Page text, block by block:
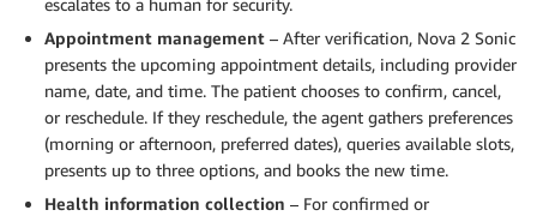
escalates to a human for security.
Appointment management – After verification, Nova 2 Sonic
presents the upcoming appointment details, including provider
name, date, and time. The patient chooses to confirm, cancel,
or reschedule. If they reschedule, the agent gathers preferences
(morning or afternoon, preferred dates), queries available slots,
presents up to three options, and books the new time.
Health information collection – For confirmed or